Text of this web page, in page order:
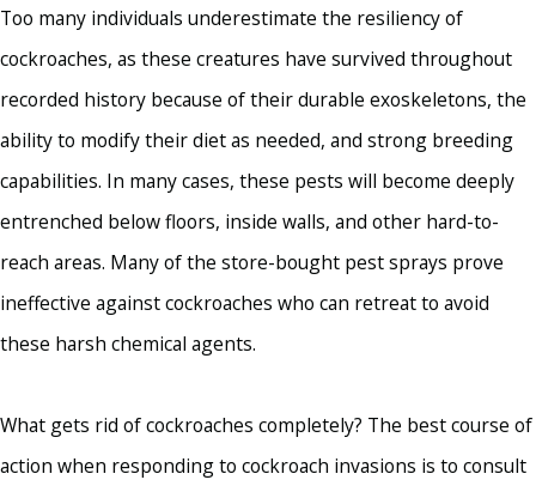
Too many individuals underestimate the resiliency of
cockroaches, as these creatures have survived throughout
recorded history because of their durable exoskeletons, the
ability to modify their diet as needed, and strong breeding
capabilities. In many cases, these pests will become deeply
entrenched below floors, inside walls, and other hard-to-
reach areas. Many of the store-bought pest sprays prove
ineffective against cockroaches who can retreat to avoid
these harsh chemical agents.
What gets rid of cockroaches completely? The best course of
action when responding to cockroach invasions is to consult